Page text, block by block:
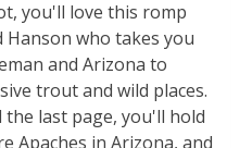
you'll love this romp
Hanson who takes you
and Arizona to
trout and wild places.
the last page, you'll hold
Apaches in Arizona, and